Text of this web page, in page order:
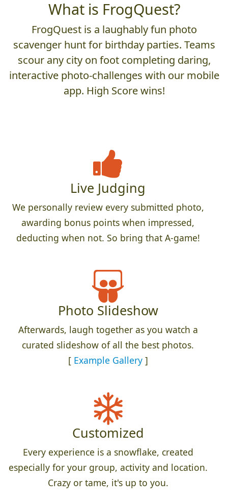
What is FrogQuest?
FrogQuest is a laughably fun photo
scavenger hunt for birthday parties. Teams
scour any city on foot completing daring,
interactive photo-challenges with our mobile
app. High Score wins!
Live Judging
We personally review every submitted photo,
awarding bonus points when impressed,
deducting when not. So bring that A-game!
Photo Slideshow
Afterwards, laugh together as you watch a
curated slideshow of all the best photos.
[ Example Gallery]
Customized
Every experience is a snowflake, created
especially for your group, activity and location.
Crazy or tame, it's up to you.